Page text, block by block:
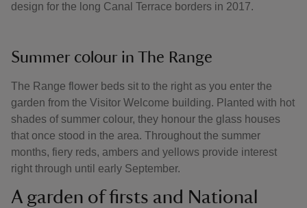
design for the long Canal Terrace borders in 2017.
Summer colour in The Range
The Range flower beds sit to the right as you enter the
garden from the Visitor Welcome building. Planted with hot
shades of summer colour, they honour the glass houses
that once stood in the area. Throughout the summer
months, fiery reds, ambers and yellows provide interest
right through until early September.
A garden of firsts and National